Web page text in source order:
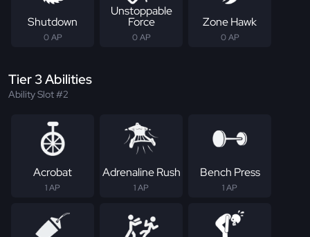
Shutdown
0 AP
Unstoppable
Force
0 AP
Zone Hawk
0 AP
Tier 3 Abilities
Ability Slot #2
Acrobat
1 AP
Adrenaline Rush
1 AP
Bench Press
1 AP